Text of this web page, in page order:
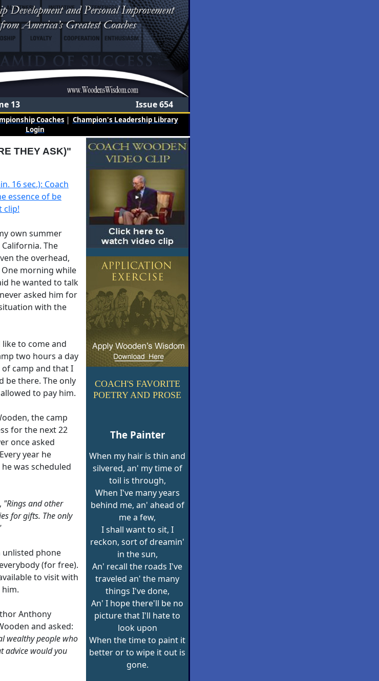
13 Issue 654
Coaches | Champion's Leadership Library
Login
THEY ASK)"
16 sec.): Coach
essence of be
clip!
own summer
The
the overhead,
morning while
he wanted to talk
asked him for
with the
to come and
two hours a day
camp and that I
be there. The only
to pay him.
the camp
for the next 22
once asked
year he
was scheduled
"Rings and other
for gifts. The only
unlisted phone
(for free).
to visit with
Anthony
and asked:
wealthy people who
advice would you
COACH'S FAVORITE
POETRY AND PROSE
The Painter
When my hair is thin and
silvered, an' my time of
toil is through,
When I've many years
behind me, an' ahead of
me a few,
I shall want to sit, I
reckon, sort of dreamin'
in the sun,
An' recall the roads I've
traveled an' the many
things I've done,
An' I hope there'll be no
picture that I'll hate to
look upon
When the time to paint it
better or to wipe it out is
gone.